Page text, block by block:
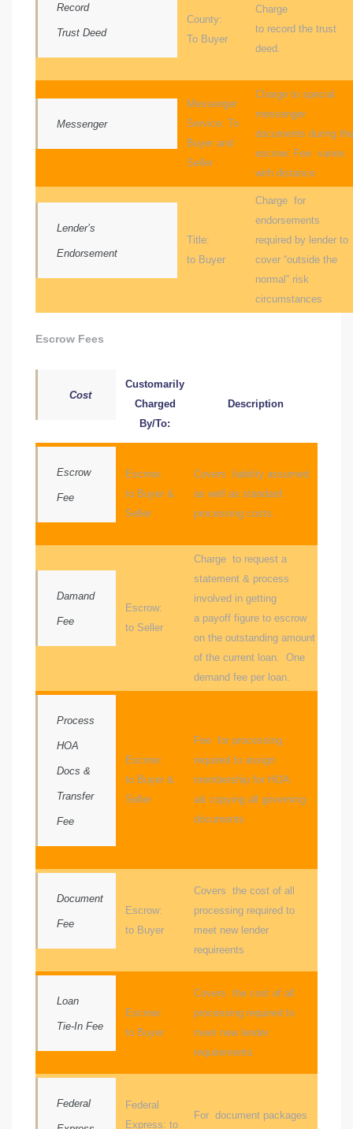
Record
Trust Deed
County:
To Buyer
Charge
to record the trust
deed.
Messenger
Messenger
Service: To
Buyer and
Seller
Charge to special
messenger
documents during the
escrow: Fee varies
with distance
Lender’s
Endorsement
Title:
to Buyer
Charge for
endorsements
required by lender to
cover “outside the
normal” risk
circumstances
Escrow Fees
Cost
Customarily
Charged
By/To:
Description
Escrow
Fee
Escrow:
to Buyer &
Seller
Covers liability assumed
as well as standard
processing costs.
Damand
Fee
Escrow:
to Seller
Charge to request a
statement & process
involved in getting
a payoff figure to escrow
on the outstanding amount
of the current loan. One
demand fee per loan.
Process
HOA
Docs &
Transfer
Fee
Escrow:
to Buyer &
Seller
Fee for processing
required to assign
membership for HOA
a& copying all governing
documents
Document
Fee
Escrow:
to Buyer
Covers the cost of all
processing required to
meet new lender
requireents
Loan
Tie-In Fee
Escrow:
to Buyer
Covers the cost of all
processing required to
meet new lender
requirements
Federal
Federal
Express: to
For document packages